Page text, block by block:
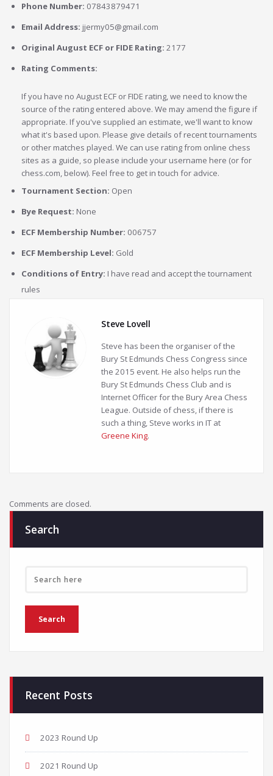
Phone Number: 07843879471
Email Address: jjermy05@gmail.com
Original August ECF or FIDE Rating: 2177
Rating Comments:
If you have no August ECF or FIDE rating, we need to know the
source of the rating entered above. We may amend the figure if
appropriate. If you've supplied an estimate, we'll want to know
what it's based upon. Please give details of recent tournaments
or other matches played. We can use rating from online chess
sites as a guide, so please include your username here (or for
chess.com, below). Feel free to get in touch for advice.
Tournament Section: Open
Bye Request: None
ECF Membership Number: 006757
ECF Membership Level: Gold
Conditions of Entry: I have read and accept the tournament
rules
Steve Lovell
Steve has been the organiser of the
Bury St Edmunds Chess Congress since
the 2015 event. He also helps run the
Bury St Edmunds Chess Club and is
Internet Officer for the Bury Area Chess
League. Outside of chess, if there is
such a thing, Steve works in IT at
Greene King.
Comments are closed.
Search
Recent Posts
2023 Round Up
2021 Round Up